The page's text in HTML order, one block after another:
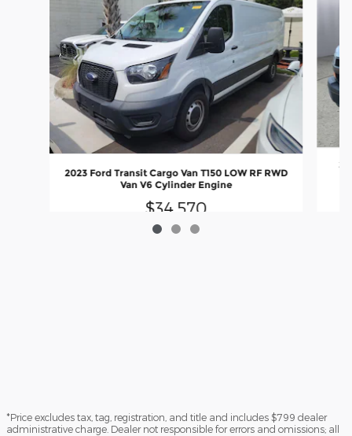
2023 Ford Transit Cargo Van T150 LOW RF RWD
Van V6 Cylinder Engine
$34,570
*Price excludes tax, tag, registration, and title and includes $799 dealer
administrative charge. Dealer not responsible for errors and omissions; all